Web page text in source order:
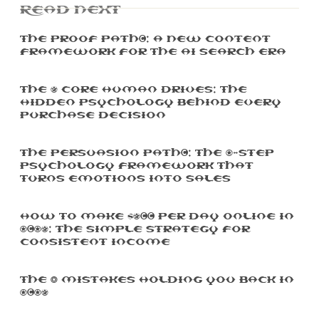
READ NEXT
The Proof Path™: A New Content
Framework For The AI Search Era
The 5 Core Human Drives: The
Hidden Psychology Behind Every
Purchase Decision
The Persuasion Path™: The 7-Step
Psychology Framework That
Turns Emotions Into Sales
How To Make $500 Per Day Online In
2025: The Simple Strategy For
Consistent Income
The 3 Mistakes Holding You Back In
2025